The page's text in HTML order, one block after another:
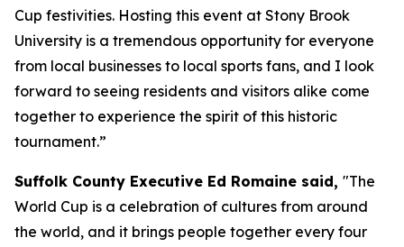
Cup festivities. Hosting this event at Stony Brook
University is a tremendous opportunity for everyone
from local businesses to local sports fans, and I look
forward to seeing residents and visitors alike come
together to experience the spirit of this historic
tournament.”
Suffolk County Executive Ed Romaine said, "The
World Cup is a celebration of cultures from around
the world, and it brings people together every four